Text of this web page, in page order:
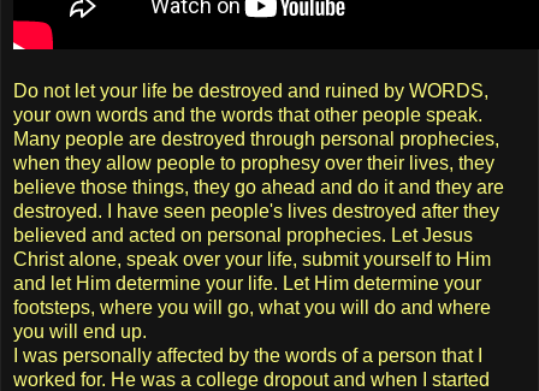
Do not let your life be destroyed and ruined by WORDS,
your own words and the words that other people speak.
Many people are destroyed through personal prophecies,
when they allow people to prophesy over their lives, they
believe those things, they go ahead and do it and they are
destroyed. I have seen people's lives destroyed after they
believed and acted on personal prophecies. Let Jesus
Christ alone, speak over your life, submit yourself to Him
and let Him determine your life. Let Him determine your
footsteps, where you will go, what you will do and where
you will end up.
I was personally affected by the words of a person that I
worked for. He was a college dropout and when I started